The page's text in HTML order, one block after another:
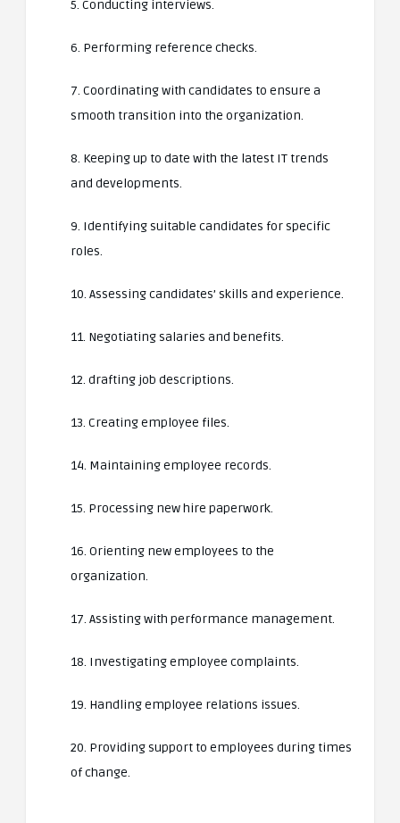
5. Conducting interviews.
6. Performing reference checks.
7. Coordinating with candidates to ensure a
smooth transition into the organization.
8. Keeping up to date with the latest IT trends
and developments.
9. Identifying suitable candidates for specific
roles.
10. Assessing candidates’ skills and experience.
11. Negotiating salaries and benefits.
12. drafting job descriptions.
13. Creating employee files.
14. Maintaining employee records.
15. Processing new hire paperwork.
16. Orienting new employees to the
organization.
17. Assisting with performance management.
18. Investigating employee complaints.
19. Handling employee relations issues.
20. Providing support to employees during times
of change.